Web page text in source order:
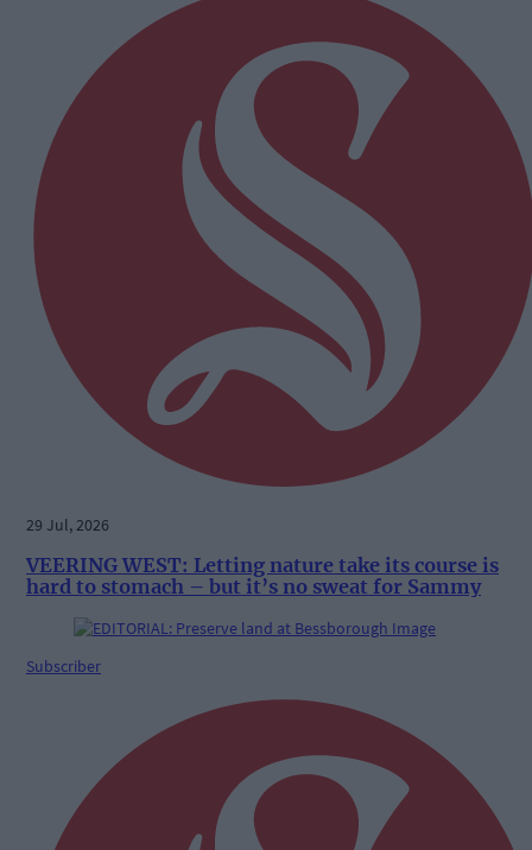
29 Jul, 2026
VEERING WEST: Letting nature take its course is
hard to stomach – but it’s no sweat for Sammy
Subscriber